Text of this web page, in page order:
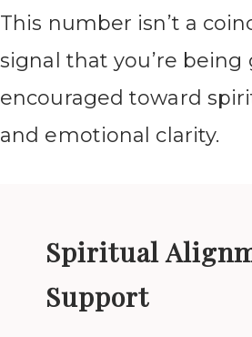
This number isn’t a
signal that you’re being
encouraged toward
and emotional clarity.
Spiritual
Support